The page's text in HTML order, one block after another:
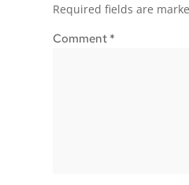
Required fields are
Comment *